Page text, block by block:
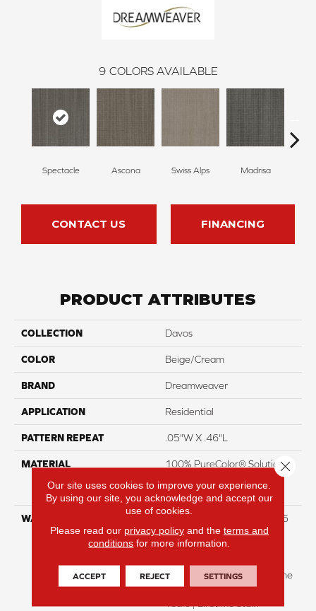
9 COLORS AVAILABLE
Spectacle Ascona Swiss Alps Madrisa
CONTACT US FINANCING
PRODUCT ATTRIBUTES
COLLECTION Davos
COLOR Beige/Cream
BRAND Dreamweaver
APPLICATION Residential
PATTERN REPEAT .05"W X .46"L
MATERIAL
100% PureColor® Solution
TwistX™
WARRANTY
Abrasive Wear Warranty 25
Years | Lifetime Fade
Resistance Warranty |
Warranty 25 Years | Lifetime
Pet Stains Warranty | 25
Our site uses cookies to improve your experience.
By using our site, you acknowledge and accept our
use of cookies.
Please read our privacy policyand the terms and
conditions for more information.
ACCEPT REJECT SETTINGS
Close